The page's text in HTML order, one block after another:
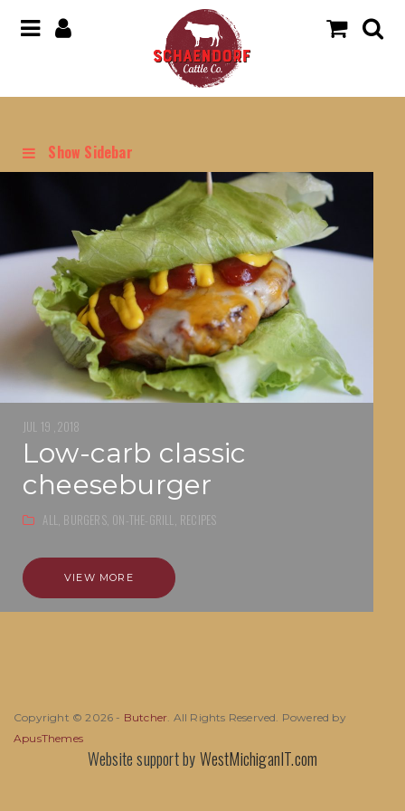
JUL 19 ,2018
low-carb classic
cheeseburger
ALL, BURGERS, ON-THE-GRILL, RECIPES
VIEW MORE
Show Sidebar
Copyright © 2026 - Butcher. All Rights Reserved. Powered by
ApusThemes
Website support byWestMichiganIT.com